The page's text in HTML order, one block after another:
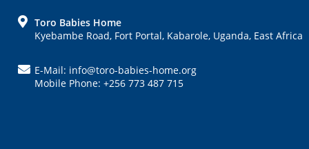
FOOTERToro Babies Home
Kyebambe Road, Fort Portal, Kabarole, Uganda, East Africa
E-Mail: info@toro-babies-home.org
Mobile Phone: +256 773 487 715